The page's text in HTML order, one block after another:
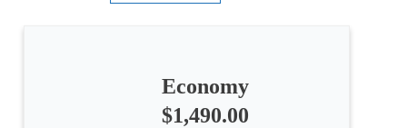
All
categories
Economy
$1,490.00